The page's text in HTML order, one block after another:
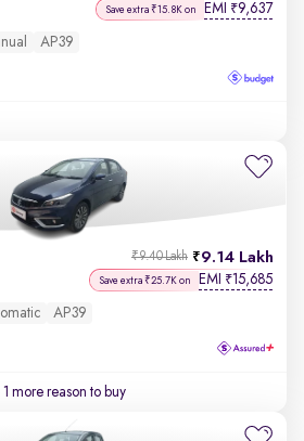
Save extra ₹15.8K on EMI ₹9,637
AP39
9.14 Lakh
₹9.40 Lakh
Save extra ₹25.7K on EMI ₹15,685
AP39
1 more reason to buy